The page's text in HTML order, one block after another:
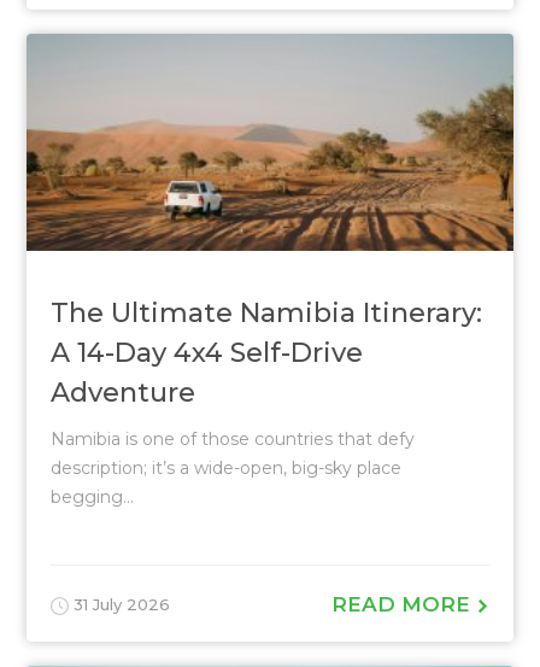
The Ultimate Namibia Itinerary:
A 14-Day 4x4 Self-Drive
Adventure
Namibia is one of those countries that defy
description; it’s a wide-open, big-sky place
begging...
31 July 2026 READ MORE